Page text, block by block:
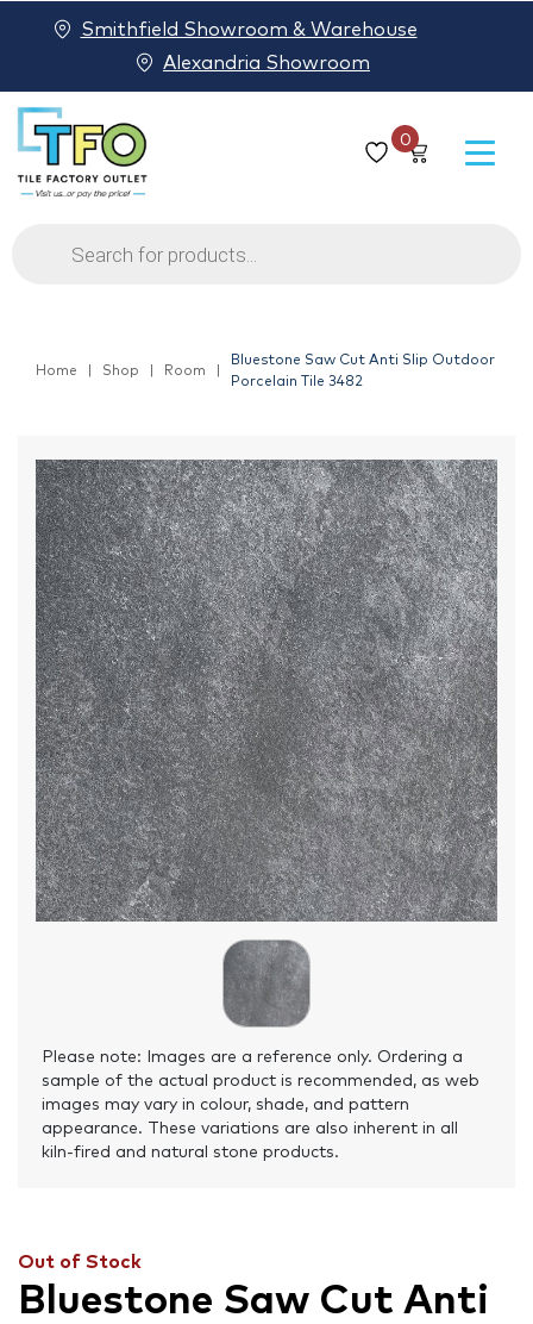
0
Products
search
Smithfield Showroom & Warehouse
Alexandria Showroom
Home Shop Room
Bluestone Saw Cut Anti Slip Outdoor
Porcelain Tile 3482
Please note: Images are a reference only. Ordering a
sample of the actual product is recommended, as web
images may vary in colour, shade, and pattern
appearance. These variations are also inherent in all
kiln-fired and natural stone products.
Out of Stock
Bluestone Saw Cut Anti